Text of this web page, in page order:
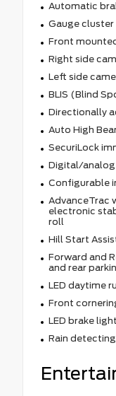
Automatic
Gauge cluster
Front
Right side
Left side
BLIS (Blind
Directionally
Auto High
SecuriLock
Digital/
Configurable
AdvanceTrac
electronic
roll
Hill Start
Forward and
and rear
LED daytime
Front
LED brake
Rain